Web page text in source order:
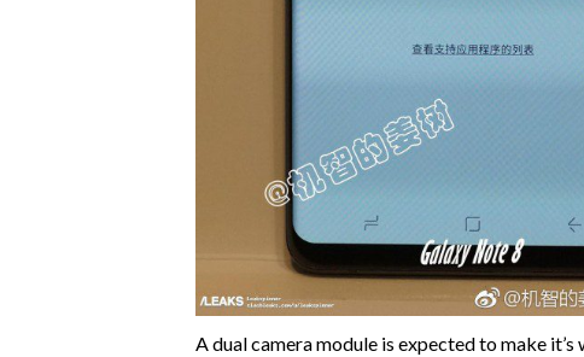
A dual camera module is expected to make